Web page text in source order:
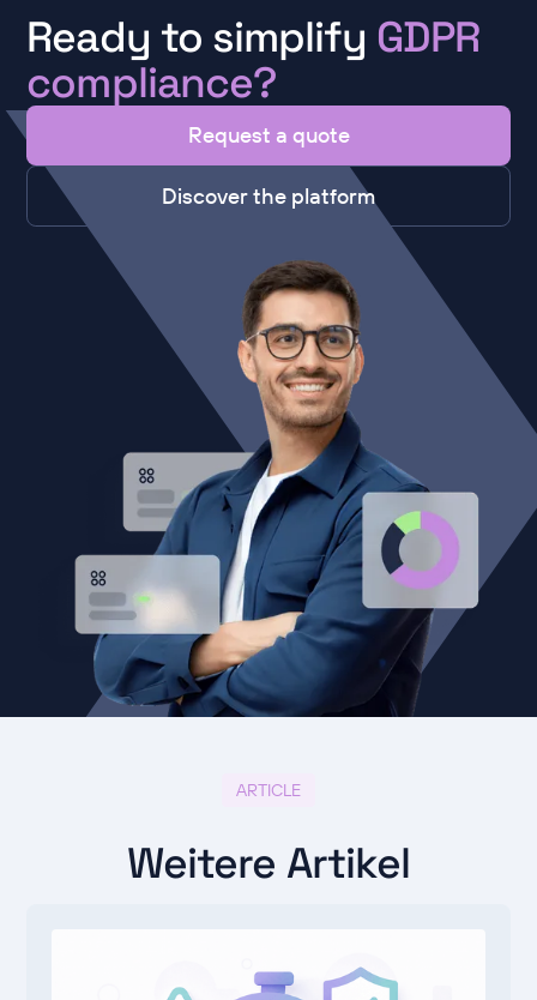
Ready to simplify GDPR
compliance?
Request a quote
Discover the platform
ARTICLE
Weitere Artikel